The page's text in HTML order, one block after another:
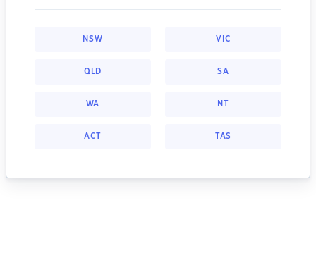
NSW VIC
QLD SA
WA NT
ACT TAS